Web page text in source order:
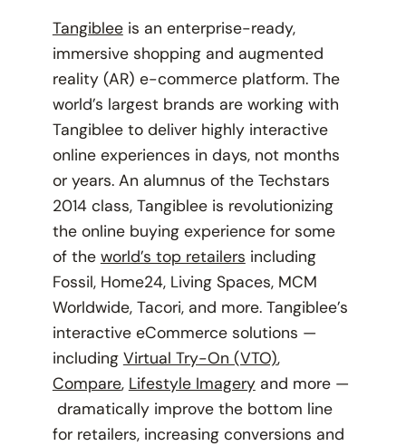
Tangibleeis an enterprise-ready,
immersive shopping and augmented
reality (AR) e-commerce platform. The
world’s largest brands are working with
Tangiblee to deliver highly interactive
online experiences in days, not months
or years. An alumnus of the Techstars
2014 class, Tangiblee is revolutionizing
the online buying experience for some
of the world’s top retailers including
Fossil, Home24, Living Spaces, MCM
Worldwide, Tacori, and more. Tangiblee’s
interactive eCommerce solutions —
including Virtual Try-On (VTO),
Compare, Lifestyle Imageryand more —
dramatically improve the bottom line
for retailers, increasing conversions and